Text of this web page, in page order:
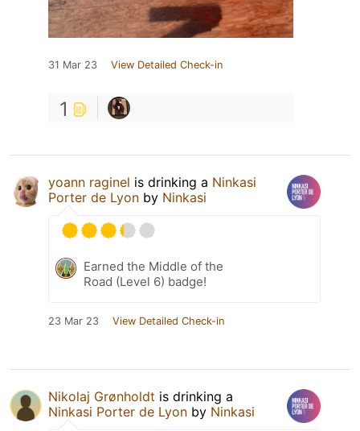
31 Mar 23 View Detailed Check-in
1
yoann raginel is drinking a Ninkasi
Porter de Lyon by Ninkasi
Earned the Middle of the
Road (Level 6) badge!
23 Mar 23 View Detailed Check-in
Nikolaj Grønholdt is drinking a
Ninkasi Porter de Lyon by Ninkasi